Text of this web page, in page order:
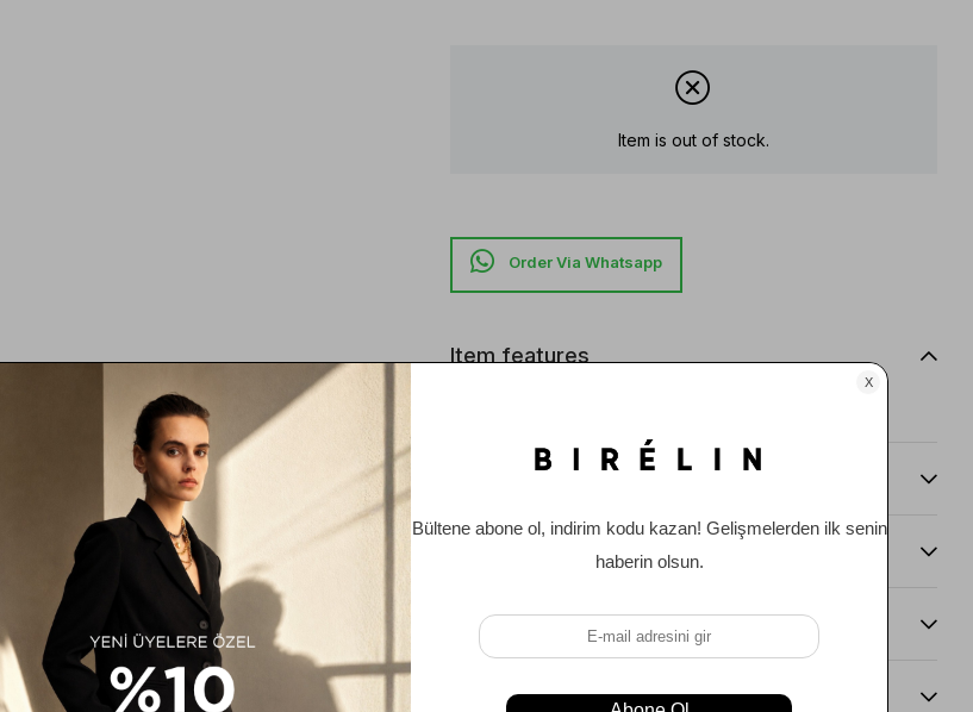
Item is out of stock.
Item features
Comments (0)
Payment Options
Item Recommendations
Delıvery and Return Condıtıons